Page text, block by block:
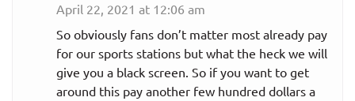
April 22, 2021 at 12:06 am
So obviously fans don’t matter most already pay
for our sports stations but what the heck we will
give you a black screen. So if you want to get
around this pay another few hundred dollars a